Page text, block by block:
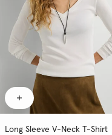
Long Sleeve V-Neck T-Shirt